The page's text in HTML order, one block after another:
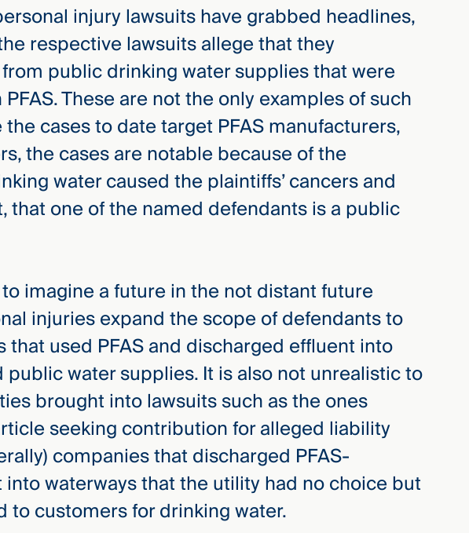
injury lawsuits have grabbed headlines,
respective lawsuits allege that they
public drinking water supplies that were
These are not the only examples of such
cases to date target PFAS manufacturers,
the cases are notable because of the
water caused the plaintiffs’ cancers and
that one of the named defendants is a public
imagine a future in the not distant future
injuries expand the scope of defendants to
used PFAS and discharged effluent into
water supplies. It is also not unrealistic to
brought into lawsuits such as the ones
seeking contribution for alleged liability
companies that discharged PFAS-
waterways that the utility had no choice but
to customers for drinking water.